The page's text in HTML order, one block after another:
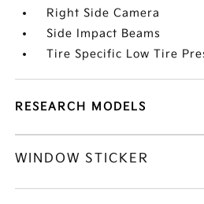
Right Side Camera
Side Impact Beams
Tire Specific Low Tire
RESEARCH MODELS
WINDOW STICKER